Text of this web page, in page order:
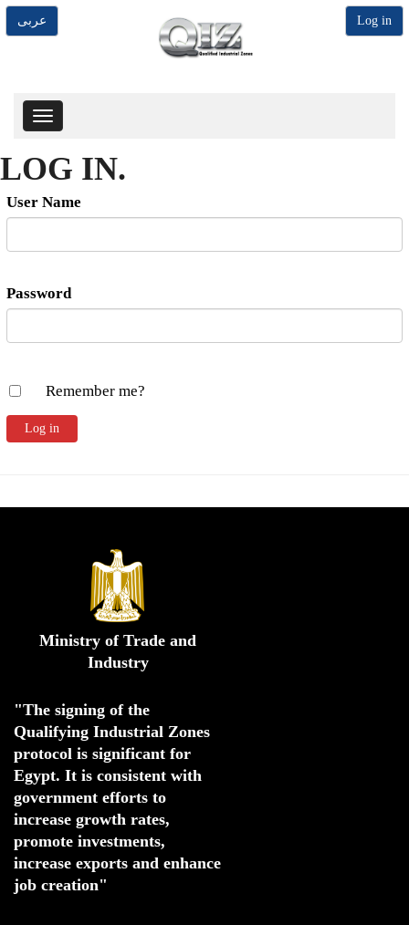
Log in عربى
Toggle
LOG IN.
User Name
Password
Remember me?
Ministry of Trade and
Industry
"The signing of the
Qualifying Industrial Zones
protocol is significant for
Egypt. It is consistent with
increase growth rates,
promote investments,
increase exports and enhance
job creation"